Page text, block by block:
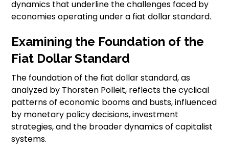
dynamics that underline the challenges faced by
economies operating under a fiat dollar standard.
Examining the Foundation of the
Fiat Dollar Standard
The foundation of the fiat dollar standard, as
analyzed by Thorsten Polleit, reflects the cyclical
patterns of economic booms and busts, influenced
by monetary policy decisions, investment
strategies, and the broader dynamics of capitalist
systems.